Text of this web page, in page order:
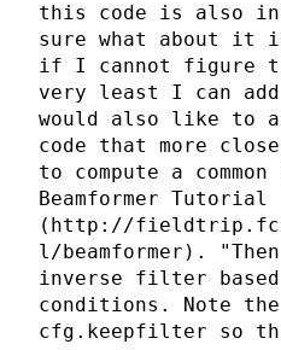
this code is also
sure what about it
if I cannot figure
very least I can
would also like to
code that more
to compute a
Beamformer Tutorial
(http://
l/beamformer).
inverse filter based
conditions. Note
cfg.keepfilter so